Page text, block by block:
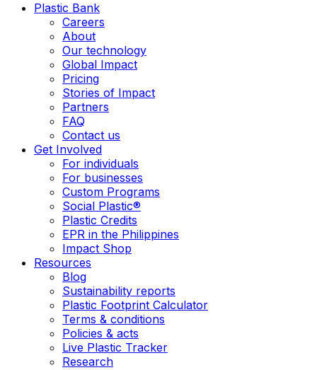
Plastic Bank
Careers
About
Our technology
Global Impact
Pricing
Stories of Impact
Partners
FAQ
Contact us
Get Involved
For individuals
For businesses
Custom Programs
Social Plastic®
Plastic Credits
EPR in the Philippines
Impact Shop
Resources
Blog
Sustainability reports
Plastic Footprint Calculator
Terms & conditions
Policies & acts
Live Plastic Tracker
Research